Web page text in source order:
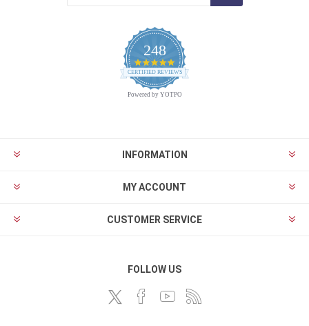
248
4.9
star
CERTIFIED REVIEWS
Powered by YOTPO
INFORMATION
MY ACCOUNT
CUSTOMER SERVICE
FOLLOW US